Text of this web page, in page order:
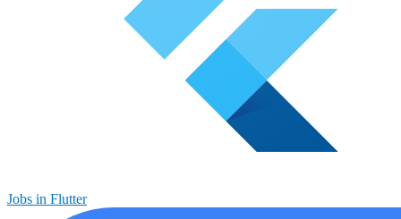
Jobs in Flutter